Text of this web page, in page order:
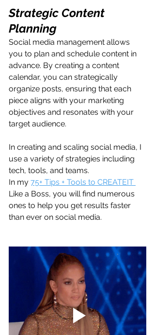
Strategic Content
Planning
Social media management allows
you to plan and schedule content in
advance. By creating a content
calendar, you can strategically
organize posts, ensuring that each
piece aligns with your marketing
objectives and resonates with your
target audience.
In creating and scaling social media, I
use a variety of strategies including
tech, tools, and teams.
In my 75+ Tips + Tools to CREATEIT
Like a Boss, you will find numerous
ones to help you get results faster
than ever on social media.